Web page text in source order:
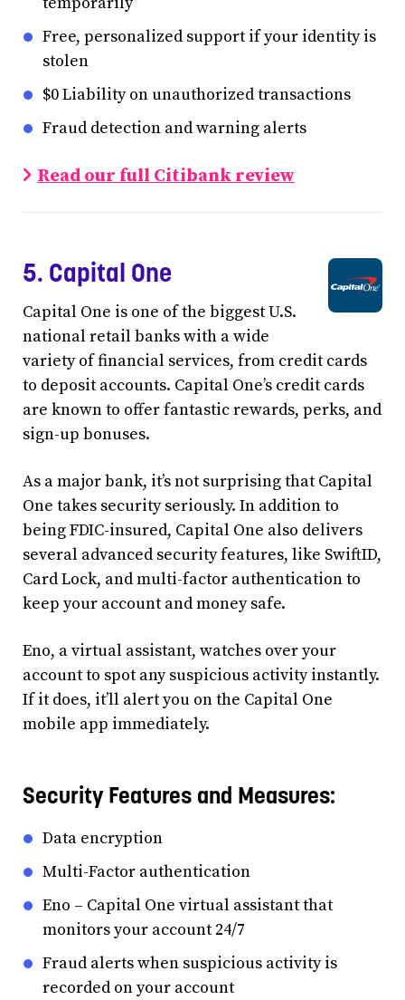
Free, personalized support if your identity is
stolen
$0 Liability on unauthorized transactions
Fraud detection and warning alerts
Read our full Citibank review
5. Capital One
Capital One is one of the biggest U.S.
national retail banks with a wide
variety of financial services, from credit cards
to deposit accounts. Capital One’s credit cards
are known to offer fantastic rewards, perks, and
sign-up bonuses.
As a major bank, it’s not surprising that Capital
One takes security seriously. In addition to
being FDIC-insured, Capital One also delivers
several advanced security features, like SwiftID,
Card Lock, and multi-factor authentication to
keep your account and money safe.
Eno, a virtual assistant, watches over your
account to spot any suspicious activity instantly.
If it does, it’ll alert you on the Capital One
mobile app immediately.
Security Features and Measures:
Data encryption
Multi-Factor authentication
Eno – Capital One virtual assistant that
monitors your account 24/7
Fraud alerts when suspicious activity is
recorded on your account